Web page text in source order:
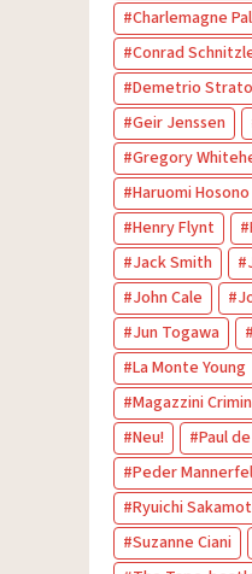
Charlemagne
Conrad
Demetrio
Geir Jenssen
Gregory
Haruomi Hosono
Henry Flynt
Jack Smith
John Cale
Jun Togawa
La Monte Young
Magazzini
Neu!
Paul
Peder
Ryuichi
Suzanne Ciani